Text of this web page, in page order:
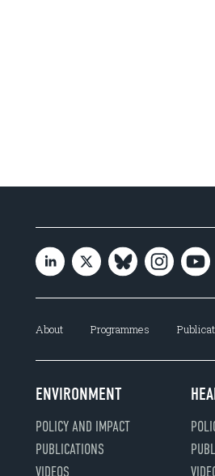
About Programmes
ENVIRONMENT
POLICY AND IMPACT
PUBLICATIONS
VIDEOS